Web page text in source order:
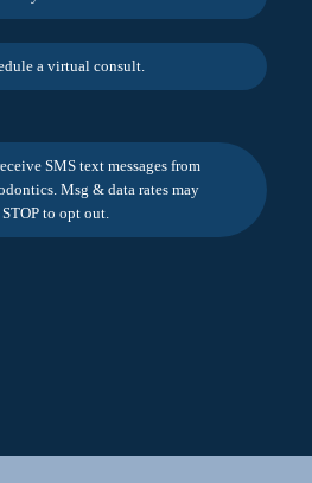
a virtual consult.
SMS text messages from
Msg & data rates may
to opt out.